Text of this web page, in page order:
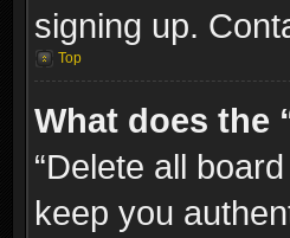
signing up.
Top
What does the
“Delete all
keep you